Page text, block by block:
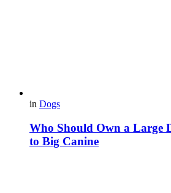
in Dogs
Who Should Own a Large
to Big Canine